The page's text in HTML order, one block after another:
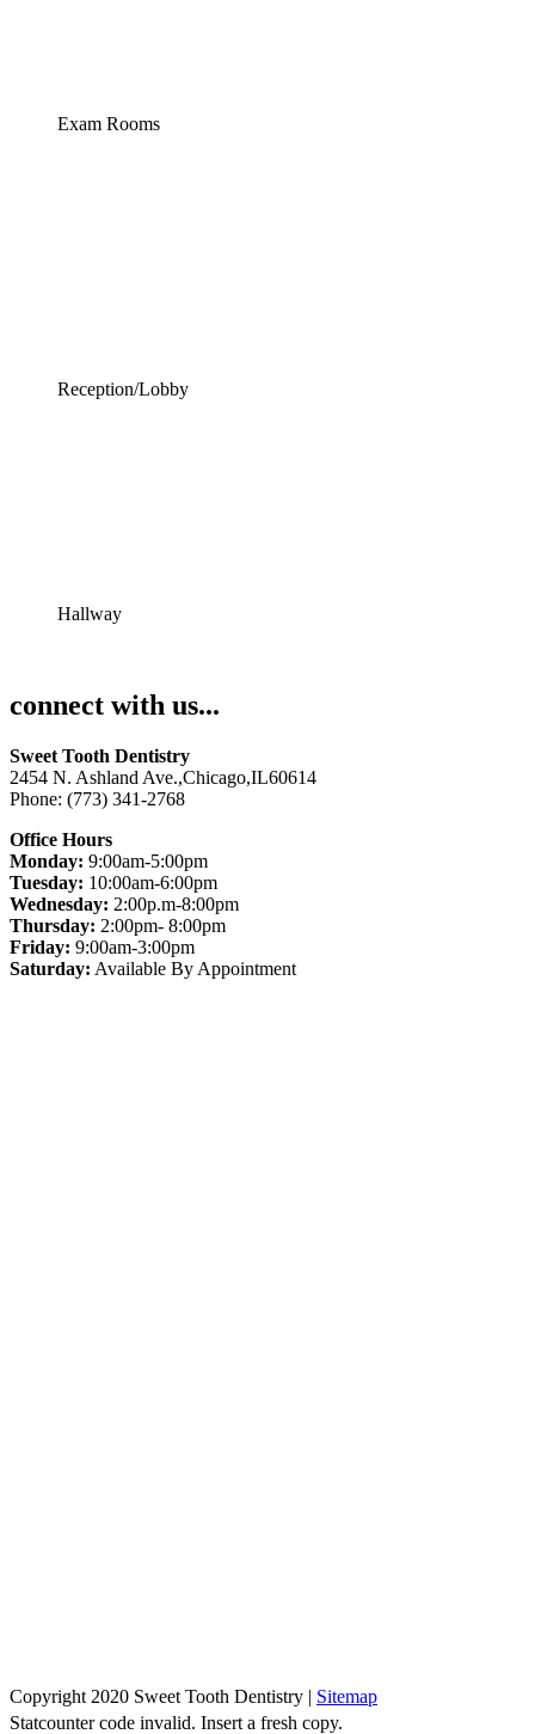
Exam Rooms
Reception/Lobby
Hallway
connect with us...
Sweet Tooth Dentistry
2454 N. Ashland Ave.,Chicago,IL60614
Phone: (773) 341-2768
Office Hours
Monday: 9:00am-5:00pm
Tuesday: 10:00am-6:00pm
Wednesday: 2:00p.m-8:00pm
Thursday: 2:00pm- 8:00pm
Friday: 9:00am-3:00pm
Saturday: Available By Appointment
Copyright 2020 Sweet Tooth Dentistry | Sitemap
Statcounter code invalid. Insert a fresh copy.